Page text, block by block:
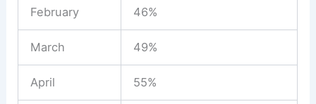
February 46%
March 49%
April 55%